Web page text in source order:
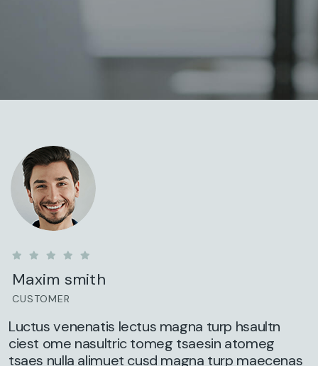
Maxim smith
CUSTOMER
Luctus venenatis lectus magna turp hsaultn
ciest ome nasultric tomeg tsaesin atomeg
tsaes nulla alimuet cusd magna turp maecenas